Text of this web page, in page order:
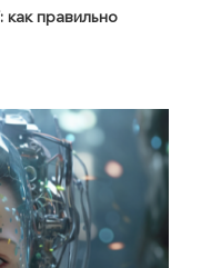
правильно